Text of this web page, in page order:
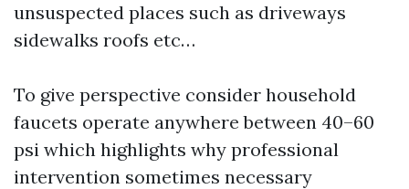
unsuspected places such as driveways
sidewalks roofs etc…
To give perspective consider household
faucets operate anywhere between 40–60
psi which highlights why professional
intervention sometimes necessary